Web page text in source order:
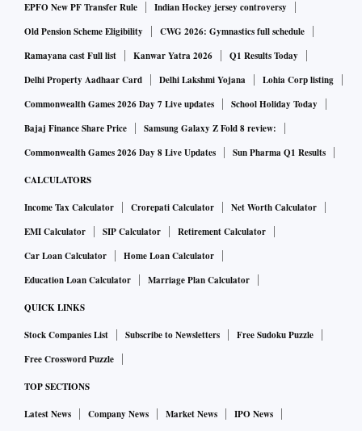
EPFO New PF Transfer Rule
Indian Hockey jersey controversy
Old Pension Scheme Eligibility
CWG 2026: Gymnastics full schedule
Ramayana cast Full list
Kanwar Yatra 2026
Q1 Results Today
Delhi Property Aadhaar Card
Delhi Lakshmi Yojana
Lohia Corp listing
Commonwealth Games 2026 Day 7 Live updates
School Holiday Today
Bajaj Finance Share Price
Samsung Galaxy Z Fold 8 review:
Commonwealth Games 2026 Day 8 Live Updates
Sun Pharma Q1 Results
CALCULATORS
Income Tax Calculator Crorepati Calculator
Net Worth Calculator
EMI Calculator
SIP Calculator
Retirement Calculator
Car Loan Calculator
Home Loan Calculator
Education Loan Calculator
Marriage Plan Calculator
QUICK LINKS
Stock Companies List Subscribe to Newsletters
Free Sudoku Puzzle
Free Crossword Puzzle
TOP SECTIONS
Latest News Company News Market News
IPO News